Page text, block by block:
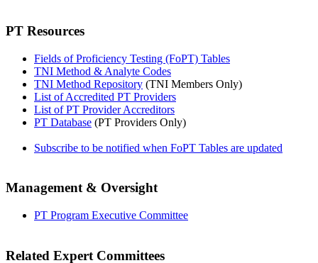
PT Resources
Fields of Proficiency Testing (FoPT) Tables
TNI Method & Analyte Codes
TNI Method Repository (TNI Members Only)
List of Accredited PT Providers
List of PT Provider Accreditors
PT Database (PT Providers Only)
Subscribe to be notified when FoPT Tables are updated
Management & Oversight
PT Program Executive Committee
Related Expert Committees